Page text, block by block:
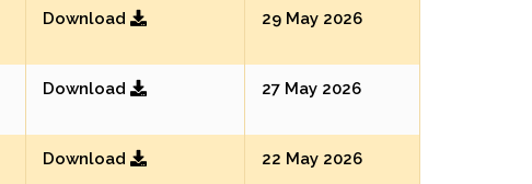
Download 29 May 2026
Download 27 May 2026
Download 22 May 2026